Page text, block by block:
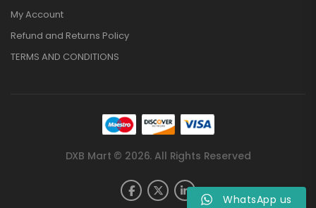
My Account
Refund and Returns Policy
TERMS AND CONDITIONS
DXB Mart © 2026. All Rights Reserved
WhatsApp us